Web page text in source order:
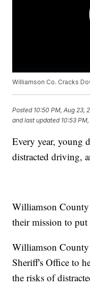
Williamson Co. Cracks
Posted 10:50 PM, Aug 23,
and last updated 10:53
Every year, young
distracted driving,
Williamson
their mission to
Williamson County
Sheriff's Office to
the risks of